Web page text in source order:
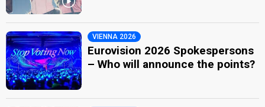
VIENNA 2026
Eurovision 2026 Spokespersons
– Who will announce the points?